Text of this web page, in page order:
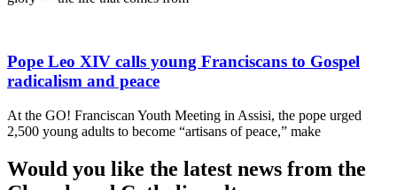
Pope Leo XIV calls young Franciscans to Gospel
radicalism and peace
At the GO! Franciscan Youth Meeting in Assisi, the pope urged
2,500 young adults to become “artisans of peace,” make
Would you like the latest news from the